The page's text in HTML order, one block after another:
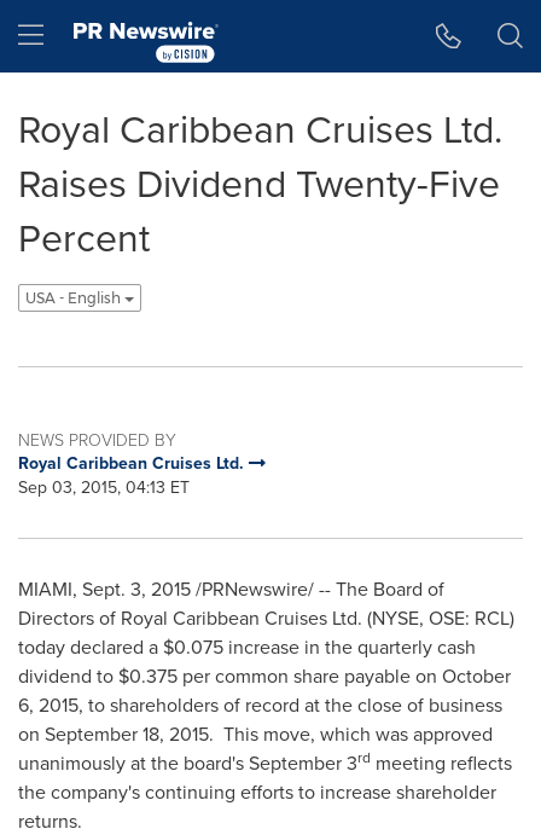
Hamburger menu
Royal Caribbean Cruises Ltd.
Raises Dividend Twenty-Five
Percent
USA - English
NEWS PROVIDED BY
Royal Caribbean Cruises Ltd.
Sep 03, 2015, 04:13 ET
MIAMI, Sept. 3, 2015/PRNewswire/ -- The Board of
Directors of Royal Caribbean Cruises Ltd. (NYSE, OSE: RCL)
today declared a $0.075 increase in the quarterly cash
dividend to $0.375 per common share payable on October
6, 2015, to shareholders of record at the close of business
on September 18, 2015. This move, which was approved
unanimously at the board'sSeptember 3rd meeting reflects
the company's continuing efforts to increase shareholder
returns.